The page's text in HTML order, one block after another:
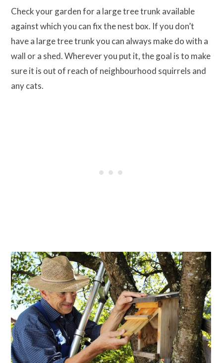
Check your garden for a large tree trunk available
against which you can fix the nest box. If you don’t
have a large tree trunk you can always make do with a
wall or a shed. Wherever you put it, the goal is to make
sure it is out of reach of neighbourhood squirrels and
any cats.